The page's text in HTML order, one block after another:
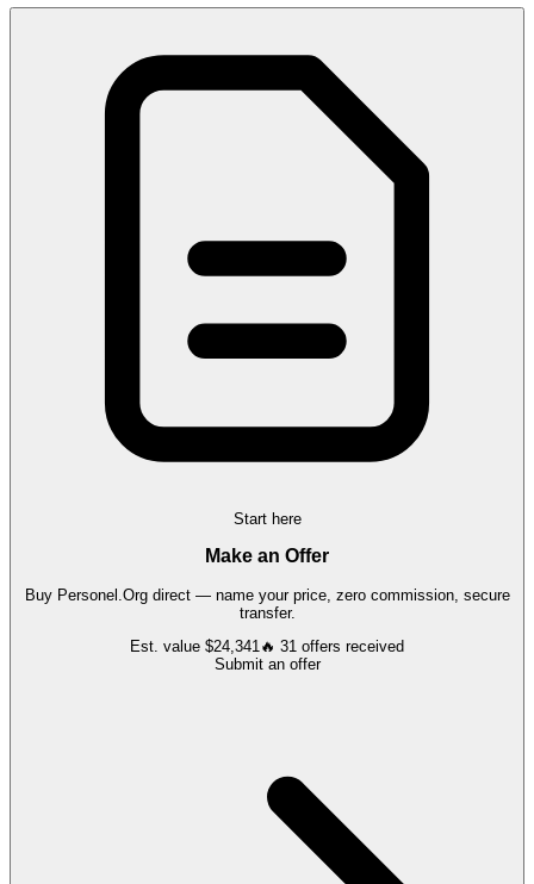
Start here
Make an Offer
Buy Personel.Orgdirect — name your price, zero commission, secure
transfer.
Est. value $24,341🔥 31 offers received
Submit an offer